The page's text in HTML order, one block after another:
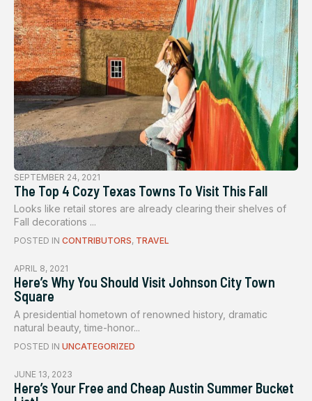
SEPTEMBER 24, 2021
The Top 4 Cozy Texas Towns To Visit This Fall
Looks like retail stores are already clearing their shelves of
Fall decorations ...
POSTED IN CONTRIBUTORS, TRAVEL
APRIL 8, 2021
Here’s Why You Should Visit Johnson City Town
Square
A presidential hometown of renowned history, dramatic
natural beauty, time-honor...
POSTED IN UNCATEGORIZED
JUNE 13, 2023
Here’s Your Free and Cheap Austin Summer Bucket